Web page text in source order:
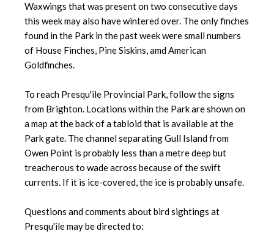
Waxwings that was present on two consecutive days
this week may also have wintered over. The only finches
found in the Park in the past week were small numbers
of House Finches, Pine Siskins, amd American
Goldfinches.
To reach Presqu'ile Provincial Park, follow the signs
from Brighton. Locations within the Park are shown on
a map at the back of a tabloid that is available at the
Park gate. The channel separating Gull Island from
Owen Point is probably less than a metre deep but
treacherous to wade across because of the swift
currents. If it is ice-covered, the ice is probably unsafe.
Questions and comments about bird sightings at
Presqu'ile may be directed to: